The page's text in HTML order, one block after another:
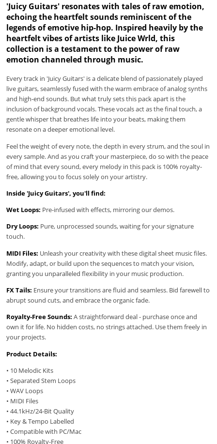
'Juicy Guitars' resonates with tales of raw emotion,
echoing the heartfelt sounds reminiscent of the
legends of emotive hip-hop. Inspired heavily by the
heartfelt vibes of artists like Juice Wrld, this
collection is a testament to the power of raw
emotion channeled through music.
Every track in 'Juicy Guitars' is a delicate blend of passionately played
live guitars, seamlessly fused with the warm embrace of analog synths
and high-end sounds. But what truly sets this pack apart is the
inclusion of background vocals. These vocals act as the final touch, a
gentle whisper that breathes life into your beats, making them
resonate on a deeper emotional level.
Feel the weight of every note, the depth in every strum, and the soul in
every sample. And as you craft your masterpiece, do so with the peace
of mind that every sound, every melody in this pack is 100% royalty-
free, allowing you to focus solely on your artistry.
Inside 'Juicy Guitars', you'll find:
Wet Loops: Pre-infused with effects, mirroring our demos.
Dry Loops: Pure, unprocessed sounds, waiting for your signature
touch.
MIDI Files: Unleash your creativity with these digital sheet music files.
Modify, adapt, or build upon the sequences to match your vision,
granting you unparalleled flexibility in your music production.
FX Tails: Ensure your transitions are fluid and seamless. Bid farewell to
abrupt sound cuts, and embrace the organic fade.
Royalty-Free Sounds: A straightforward deal - purchase once and
own it for life. No hidden costs, no strings attached. Use them freely in
your projects.
Product Details:
• 10 Melodic Kits
• Separated Stem Loops
• WAV Loops
• MIDI Files
• 44.1kHz/24-Bit Quality
• Key & Tempo Labelled
• Compatible with PC/Mac
• 100% Royalty-Free